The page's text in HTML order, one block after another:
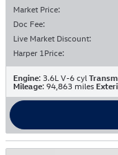
Market Price:
Doc Fee:
Live Market Discount:
Harper 1Price:
Engine: 3.6L V-6 cyl
Mileage: 94,863 miles